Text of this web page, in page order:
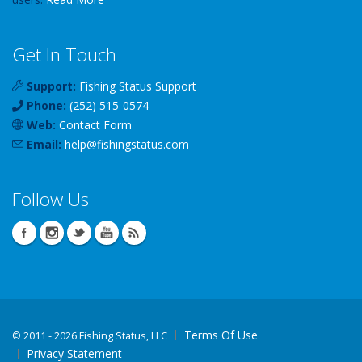
Get In Touch
Support: Fishing Status Support
Phone: (252) 515-0574
Web: Contact Form
Email: help@fishingstatus.com
Follow Us
© 2011 - 2026 Fishing Status, LLC
Terms Of Use
Privacy Statement